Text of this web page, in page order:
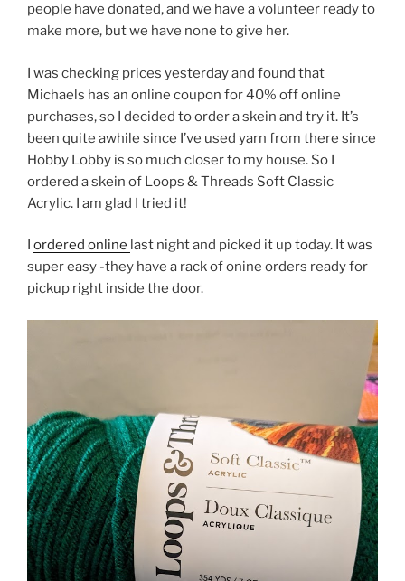
people have donated, and we have a volunteer ready to
make more, but we have none to give her.
I was checking prices yesterday and found that
Michaels has an online coupon for 40% off online
purchases, so I decided to order a skein and try it. It’s
been quite awhile since I’ve used yarn from there since
Hobby Lobby is so much closer to my house. So I
ordered a skein of Loops & Threads Soft Classic
Acrylic. I am glad I tried it!
I ordered online last night and picked it up today. It was
super easy -they have a rack of onine orders ready for
pickup right inside the door.